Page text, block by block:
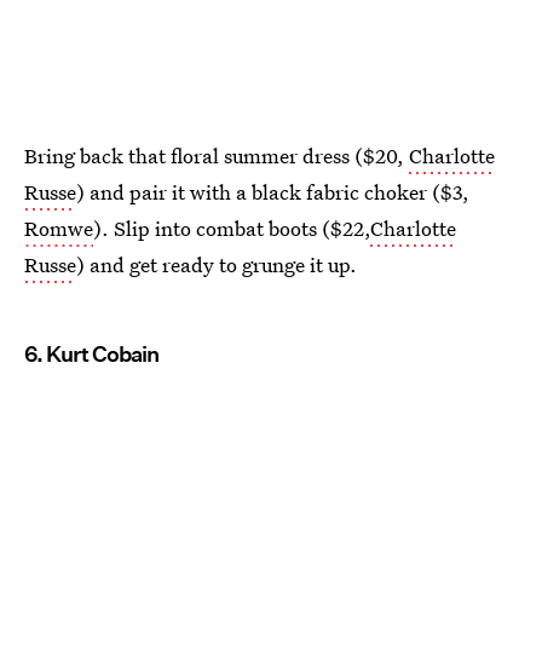
Bring back that floral summer dress ($20, Charlotte
Russe) and pair it with a black fabric choker ($3,
Romwe). Slip into combat boots ($22,Charlotte
Russe) and get ready to grunge it up.
6. Kurt Cobain